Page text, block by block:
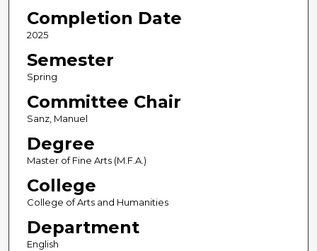
Completion Date
2025
Semester
Spring
Committee Chair
Sanz, Manuel
Degree
Master of Fine Arts (M.F.A.)
College
College of Arts and Humanities
Department
English